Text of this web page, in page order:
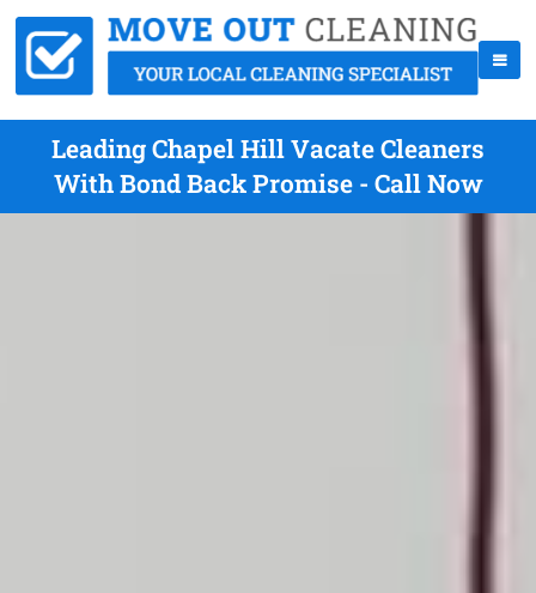
Leading Chapel Hill Vacate Cleaners
With Bond Back Promise - Call Now